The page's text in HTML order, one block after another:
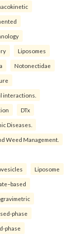
Liposomes
Notonectidae
interactions.
DTx
Diseases.
Weed Management.
Liposome
phase
phase